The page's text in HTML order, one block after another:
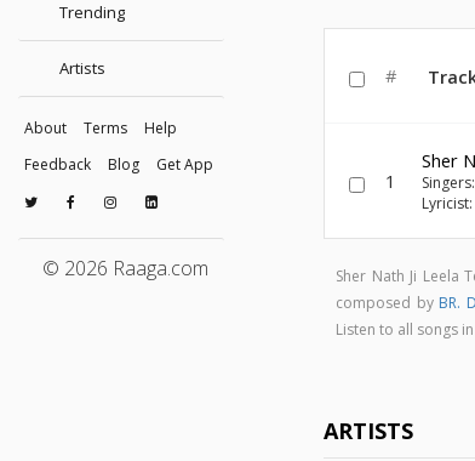
Trending
Artists
About Terms
Help
Feedback
Blog Get App
© 2026 Raaga.com
#
1
Sher
Singers:
Lyricist:
Sher Nath Ji Leela
composed by BR.
Listen to all songs
ARTISTS